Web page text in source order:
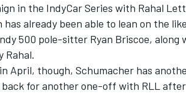
in the IndyCar Series with Rahal
already been able to lean on the
500 pole-sitter Ryan Briscoe,
Rahal.
April, though, Schumacher has
back for another one-off with RLL